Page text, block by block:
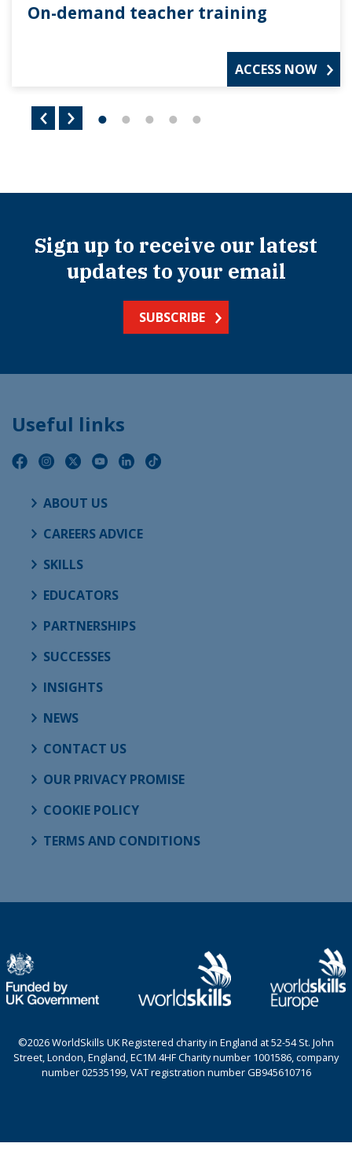
On-demand teacher training
ACCESS NOW
Sign up to receive our latest
updates to your email
SUBSCRIBE
Useful links
ABOUT US
CAREERS ADVICE
SKILLS
EDUCATORS
PARTNERSHIPS
SUCCESSES
INSIGHTS
NEWS
CONTACT US
OUR PRIVACY PROMISE
COOKIE POLICY
TERMS AND CONDITIONS
©2026 WorldSkills UK Registered charity in England at 52-54 St. John
Street, London, England, EC1M 4HF Charity number 1001586, company
number 02535199, VAT registration number GB945610716